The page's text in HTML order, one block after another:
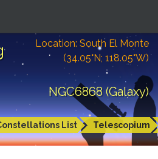
Location: South El Monte
(34.05°N; 118.05°W)
NGC6868 (Galaxy)
List Telescopium